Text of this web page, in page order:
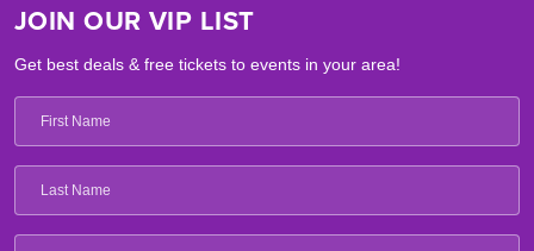
JOIN OUR VIP LIST
Get best deals & free tickets to events in your area!